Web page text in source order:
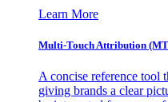
Learn More
Multi-Touch Attribution
A concise reference tool
giving brands a clear